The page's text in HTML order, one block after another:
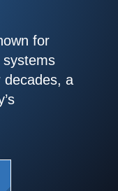
for
systems
decades, a